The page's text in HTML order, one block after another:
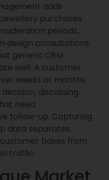
adds
purchases
periods,
design consultations,
generic CRM
well. A customer
weeks or months
discussing
need
follow-up. Capturing
data separates
bases from
traffic.